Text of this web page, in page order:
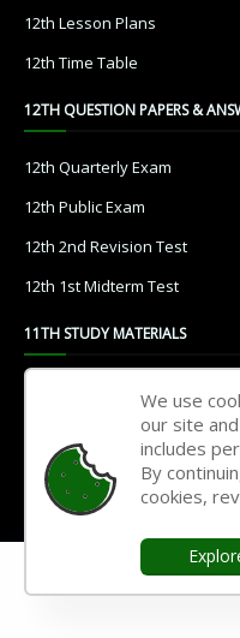
12th Lesson Plans
12th Time Table
12TH QUESTION PAPERS &
12th Quarterly Exam
12th Public Exam
12th 2nd Revision Test
12th 1st Midterm Test
11TH STUDY MATERIALS
11th Physics
11th Biology
11th Accountancy
We use
our site
includes
By
cookies,